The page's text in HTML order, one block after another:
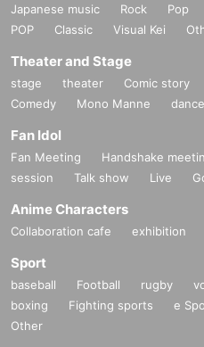
Japanese music Rock Pop
POP
Classic Visual Kei
Theater and Stage
stage theater Comic story
Comedy
Mono Manne dance
Fan Idol
Fan Meeting Handshake
session
Talk show Live
Anime Characters
Collaboration cafe exhibition
Sport
baseball Football rugby
boxing
Fighting sports e
Other